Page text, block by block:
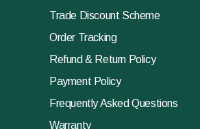
Trade Discount Scheme
Order Tracking
Refund & Return Policy
Payment Policy
Frequently Asked Questions
Warranty